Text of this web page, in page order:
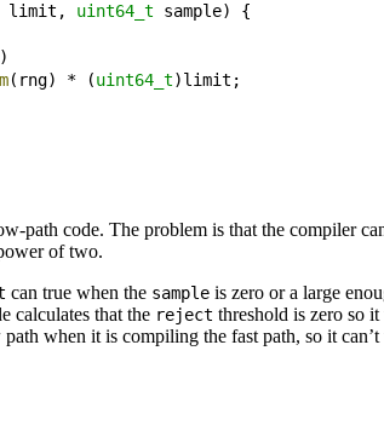
limit , uint64_t sample) {
)
( rng) * (uint64_t)limit ;
path code. The problem is that the compiler
of two.
can true when the sample is zero or a large
calculates that the reject threshold is zero so
when it is compiling the fast path, so it